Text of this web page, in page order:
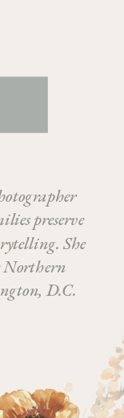
preserve
She
Northern
D.C.